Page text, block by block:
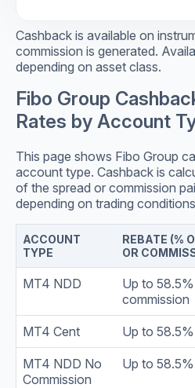
Cashback is available on
commission is generated.
depending on asset class.
Fibo Group
Rates by Account
This page shows Fibo Group
account type. Cashback is
of the spread or commission
depending on trading
ACCOUNT
TYPE
REBATE (%
OR
MT4 NDD
Up to
commission
MT4 Cent Up to
MT4 NDD No
Commission
Up to